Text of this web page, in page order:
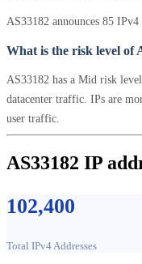
AS33182 announces 85
What is the risk level of
AS33182 has a Mid risk
datacenter traffic. IPs are
user traffic.
AS33182 IP
102,400
Total IPv4 Addresses